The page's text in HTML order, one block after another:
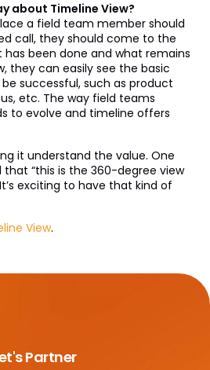
about Timeline View?
a field team member should
call, they should come to the
been done and what remains
they can easily see the basic
successful, such as product
etc. The way field teams
to evolve and timeline offers
it understand the value. One
“this is the 360-degree view
exciting to have that kind of
View.
Partner